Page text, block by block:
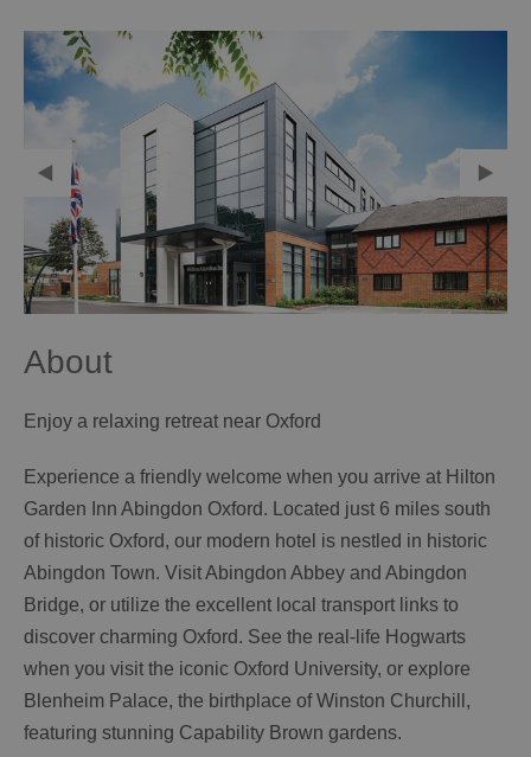
About
Enjoy a relaxing retreat near Oxford
Experience a friendly welcome when you arrive at Hilton
Garden Inn Abingdon Oxford. Located just 6 miles south
of historic Oxford, our modern hotel is nestled in historic
Abingdon Town. Visit Abingdon Abbey and Abingdon
Bridge, or utilize the excellent local transport links to
discover charming Oxford. See the real-life Hogwarts
when you visit the iconic Oxford University, or explore
Blenheim Palace, the birthplace of Winston Churchill,
featuring stunning Capability Brown gardens.